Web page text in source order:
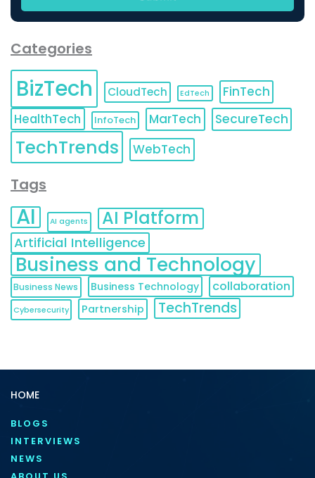
Categories
BizTech CloudTech EdTech
FinTech
HealthTech
InfoTech MarTech SecureTech
TechTrends WebTech
Tags
AI AI agents AI Platform
Artificial Intelligence
Business and Technology
Business News Business Technology collaboration
Cybersecurity Partnership TechTrends
HOME
BLOGS
INTERVIEWS
NEWS